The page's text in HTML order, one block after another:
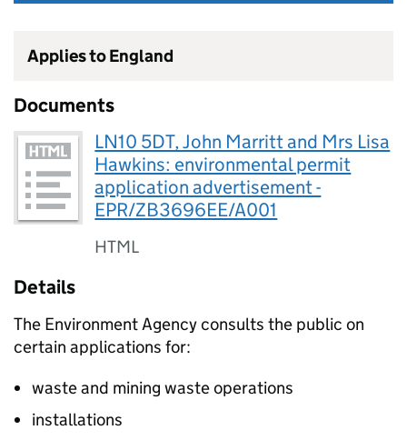
Applies to England
Documents
LN10 5DT, John Marritt and Mrs Lisa
Hawkins: environmental permit
application advertisement -
EPR/ZB3696EE/A001
HTML
Details
The Environment Agency consults the public on
certain applications for:
waste and mining waste operations
installations